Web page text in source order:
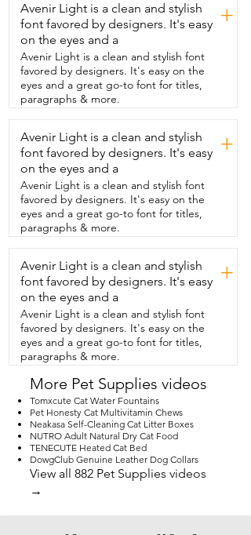
nice and thick.  It has a great fleece
lining,  super cozy.  I'm a little jealous to
be honest.  And then the outside  is
water resistant.  So great for in the rain
or the snow.  It goes up nicely on their
neck to keep  them cozy.  It's a great
length so it covers their entire back.  It is
true to size.  I also really  like that it has
reflective strips on it.  So if you are going
for a walk with traffic or outside  in the
dark,  this is perfect to keep an eye on
them.  We have it in rose red and it is
gorgeous.  It's this super vibrant pink.  It
also has an adjustable harness so you can
attach their leash  right to it.  It has cute
little pockets and it even has a spot for
poop bags.  So that's really  convenient
too.  Very easy to put on and off.  It has a
full zipper all the way up the back.  They
just step in it and they're ready to go.
So if you're also looking for something
cozy that's  going to keep your dog
warm during the winter or cooler
months,  this is an awesome jacket and
that's  my point of view.
Avenir Light is a clean and stylish
font favored by designers. It's easy
on the eyes and a
+
Avenir Light is a clean and stylish font
favored by designers. It's easy on the
eyes and a great go-to font for titles,
paragraphs & more.
Avenir Light is a clean and stylish
font favored by designers. It's easy
on the eyes and a
+
Avenir Light is a clean and stylish font
favored by designers. It's easy on the
eyes and a great go-to font for titles,
paragraphs & more.
Avenir Light is a clean and stylish
font favored by designers. It's easy
on the eyes and a
+
Avenir Light is a clean and stylish font
favored by designers. It's easy on the
eyes and a great go-to font for titles,
paragraphs & more.
More Pet Supplies videos
Tomxcute Cat Water Fountains
Pet Honesty Cat Multivitamin Chews
Neakasa Self-Cleaning Cat Litter Boxes
NUTRO Adult Natural Dry Cat Food
TENECUTE Heated Cat Bed
DowgClub Genuine Leather Dog Collars
View all 882 Pet Supplies videos
→